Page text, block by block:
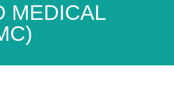
MEDICAL